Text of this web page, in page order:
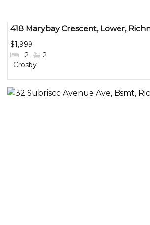
418 Marybay Crescent, Lower,
$1,999
#Bedrooms:
2 #Bathrooms:
2
Community:
Crosby